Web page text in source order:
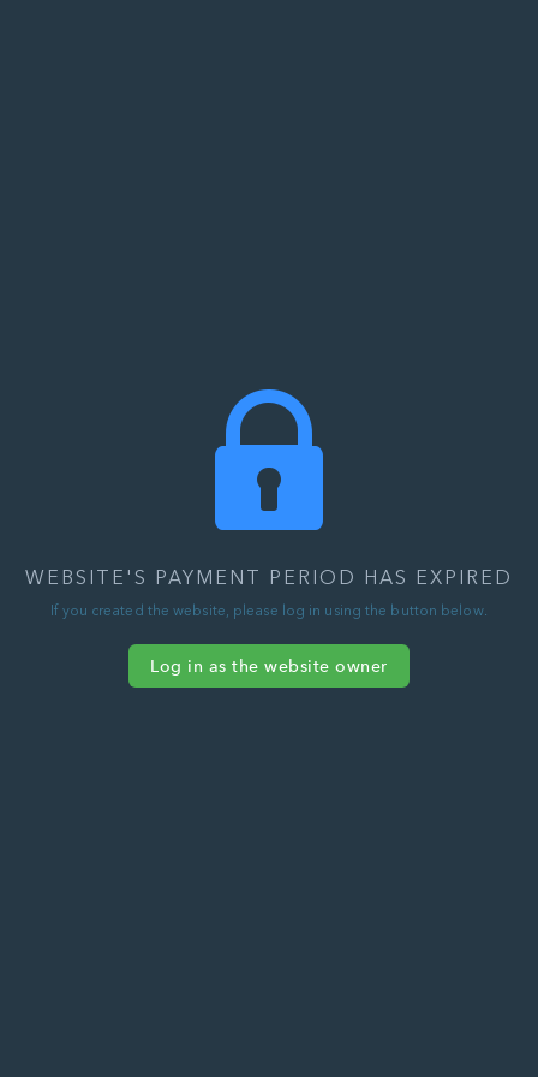
WEBSITE'S PAYMENT PERIOD HAS EXPIRED
If you created the website, please log in using the button below.
Log in as the website owner